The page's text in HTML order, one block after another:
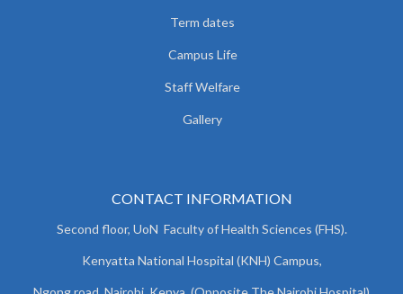
Term dates
Campus Life
Staff Welfare
Gallery
CONTACT INFORMATION
Second floor, UoN Faculty of Health Sciences (FHS).
Kenyatta National Hospital (KNH) Campus,